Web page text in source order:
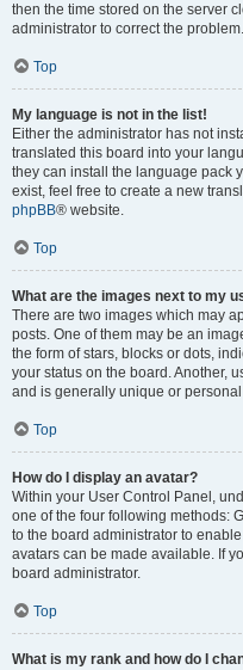
then the time stored on the server
administrator to correct the problem.
Top
My language is not in the list!
Either the administrator has not
translated this board into your
they can install the language pack
exist, feel free to create a new
phpBB® website.
Top
What are the images next to my
There are two images which may
posts. One of them may be an
the form of stars, blocks or dots,
your status on the board. Another,
and is generally unique or
Top
How do I display an avatar?
Within your User Control Panel,
one of the four following methods:
to the board administrator to
avatars can be made available. If
board administrator.
Top
What is my rank and how do I